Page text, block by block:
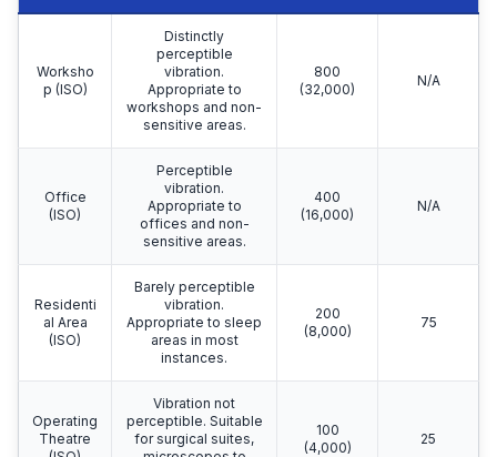
Worksho
p (ISO)
Distinctly
perceptible
vibration.
Appropriate to
workshops and non-
sensitive areas.
800
(32,000)
N/A
Office
(ISO)
Perceptible
vibration.
Appropriate to
offices and non-
sensitive areas.
400
(16,000)
N/A
Residenti
al Area
(ISO)
Barely perceptible
vibration.
Appropriate to sleep
areas in most
instances.
200
(8,000)
75
Operating
Theatre
Vibration not
perceptible. Suitable
for surgical suites,
100
(4,000)
25